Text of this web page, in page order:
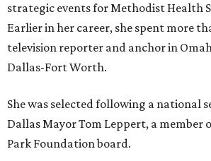
strategic events for Methodist Health
Earlier in her career, she spent more
television reporter and anchor in
Dallas-Fort Worth.
She was selected following a national
Dallas Mayor Tom Leppert, a member
Park Foundation board.